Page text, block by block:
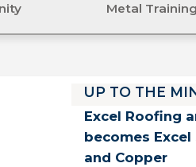
Metal Training
UP TO THE
Excel Roofing
becomes Excel
and Copper